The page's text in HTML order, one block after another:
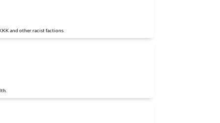
and other racist factions.